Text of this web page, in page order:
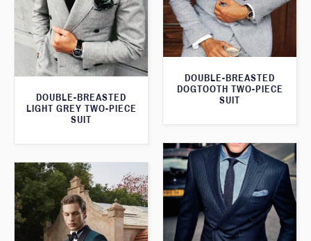
DOUBLE-BREASTED
DOGTOOTH TWO-PIECE
SUIT
DOUBLE-BREASTED
LIGHT GREY TWO-PIECE
SUIT